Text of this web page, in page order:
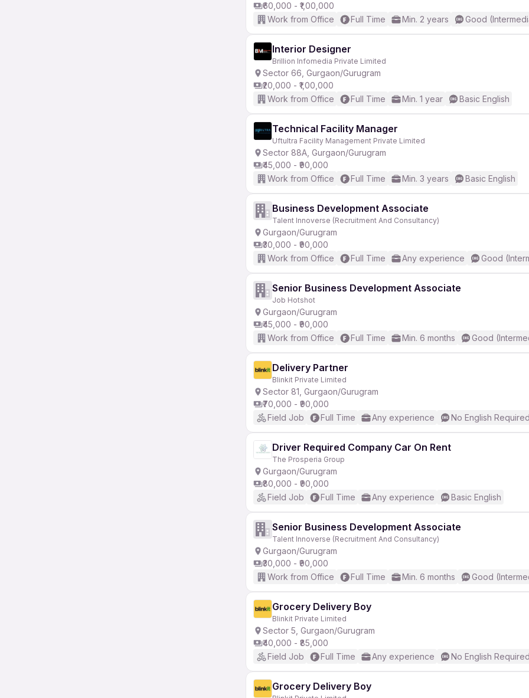
₹60,000 - ₹1,00,000
Work from Office
Full Time Min. 2 years Good
Interior Designer
Brillion Infomedia Private Limited
Sector 66, Gurgaon/Gurugram
₹20,000 - ₹1,00,000
Work from Office
Full Time Min. 1 year Basic English
Technical Facility Manager
Uftultra Facility Management Private Limited
Sector 88A, Gurgaon/Gurugram
₹45,000 - ₹90,000
Work from Office
Full Time Min. 3 years Basic English
Business Development Associate
Talent Innoverse (Recruitment And Consultancy)
Gurgaon/Gurugram
₹30,000 - ₹90,000
Work from Office
Full Time Any experience Good
Senior Business Development Associate
Job Hotshot
Gurgaon/Gurugram
₹45,000 - ₹90,000
Work from Office
Full Time Min. 6 months Good
Delivery Partner
Blinkit Private Limited
Sector 81, Gurgaon/Gurugram
₹70,000 - ₹90,000
Field Job
Full Time Any experience No English Required
Driver Required Company Car On Rent
The Prosperia Group
Gurgaon/Gurugram
₹80,000 - ₹90,000
Field Job
Full Time Any experience Basic English
Senior Business Development Associate
Talent Innoverse (Recruitment And Consultancy)
Gurgaon/Gurugram
₹30,000 - ₹90,000
Work from Office
Full Time Min. 6 months Good
Grocery Delivery Boy
Blinkit Private Limited
Sector 5, Gurgaon/Gurugram
₹40,000 - ₹85,000
Field Job
Full Time Any experience No English Required
Grocery Delivery Boy